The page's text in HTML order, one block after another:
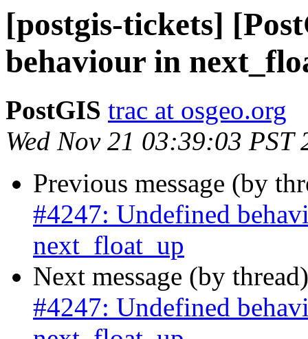
[postgis-tickets]
behaviour in
PostGIS trac at osgeo.org
Wed Nov 21 03:39:03 PST
Previous message (by
#4247: Undefined
next_float_up
Next message (by
#4247: Undefined